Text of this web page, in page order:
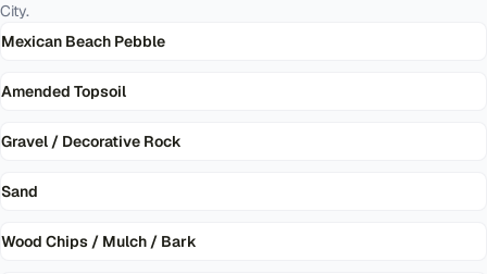
City.
Mexican Beach Pebble
Amended Topsoil
Gravel / Decorative Rock
Sand
Wood Chips / Mulch / Bark